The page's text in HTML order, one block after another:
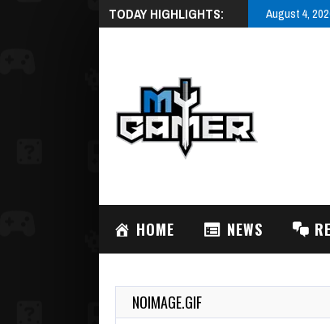
TODAY HIGHLIGHTS: August 4,
HOME NEWS
NOIMAGE.GIF